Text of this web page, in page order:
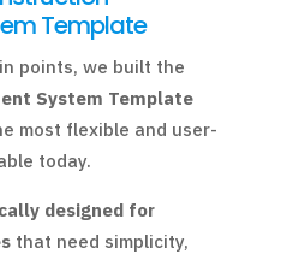
Template
points, we built the
System Template
most flexible and user-
today.
designed for
that need simplicity,